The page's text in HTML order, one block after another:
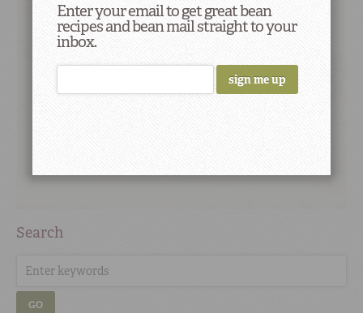
Search
GO
Enter your email to get great bean
recipes and bean mail straight to your
inbox.